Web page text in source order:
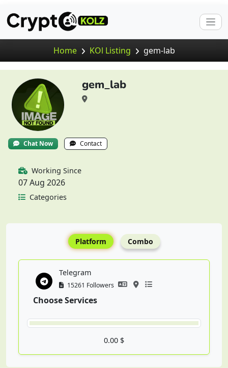
Home KOl Listing gem-lab
gem_lab
Chat Now Contact
Working Since
07 Aug 2026
Categories
Platform Combo
Telegram
15261 Followers
Choose Services
0.00 $